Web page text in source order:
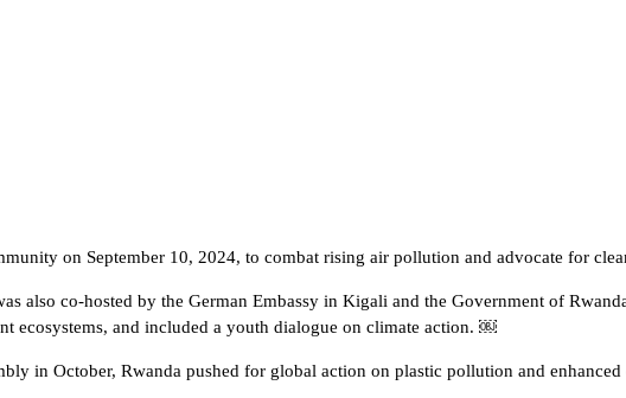
on September 10, 2024, to combat rising air pollution and advocate for
also co-hosted by the German Embassy in Kigali and the Government of
ecosystems, and included a youth dialogue on climate action. ￼
in October, Rwanda pushed for global action on plastic pollution and